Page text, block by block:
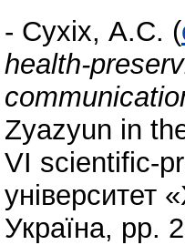
- Сухіх, А.С. (
health-
Zyazyun in
VI scientific-
університет
Україна, pp.